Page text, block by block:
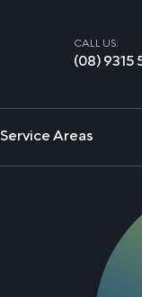
CALL US:
(08) 9315
Service Areas